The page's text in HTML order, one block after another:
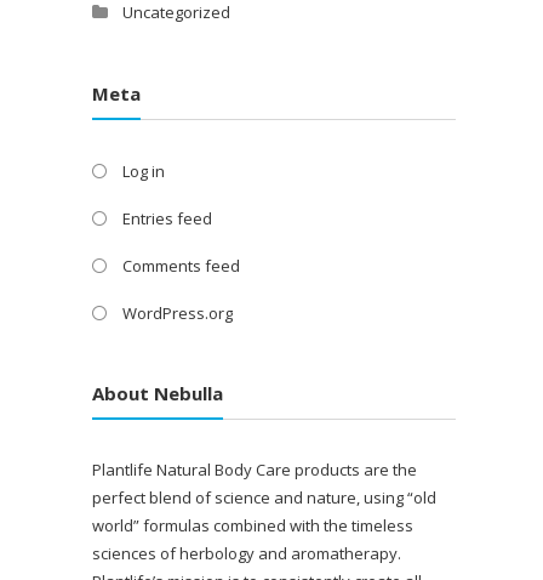
Uncategorized
Meta
Log in
Entries feed
Comments feed
WordPress.org
About Nebulla
Plantlife Natural Body Care products are the
perfect blend of science and nature, using “old
world” formulas combined with the timeless
sciences of herbology and aromatherapy.